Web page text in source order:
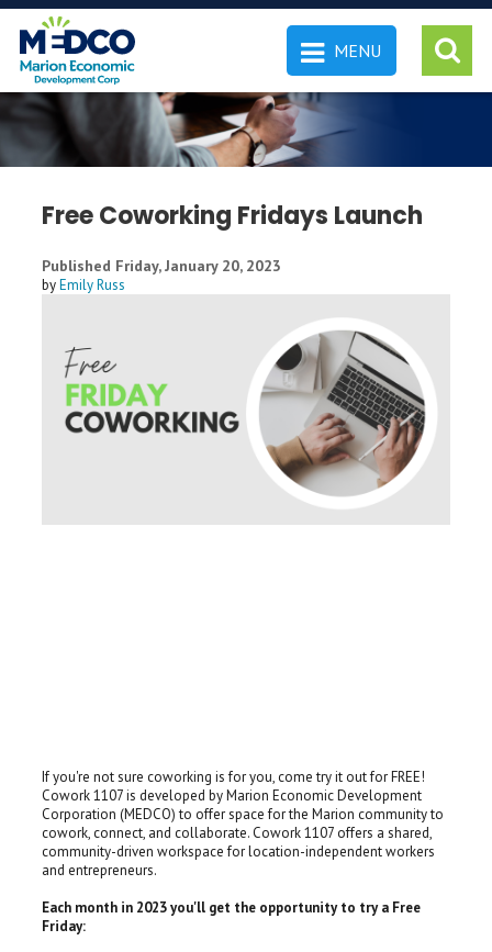
MENU
Free Coworking Fridays Launch
Published Friday, January 20, 2023
byEmily Russ
If you're not sure coworking is for you, come try it out for FREE!
Cowork 1107 is developed by Marion Economic Development
Corporation (MEDCO) to offer space for the Marion community to
cowork, connect, and collaborate. Cowork 1107 offers a shared,
community-driven workspace for location-independent workers
and entrepreneurs.
Each month in 2023 you'll get the opportunity to try a Free
Friday: